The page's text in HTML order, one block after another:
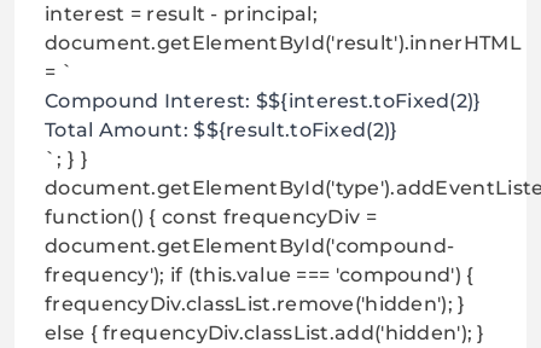
interest = result - principal;
document.getElementById('result').innerHTML
= `
Compound Interest: $${interest.toFixed(2)}
Total Amount: $${result.toFixed(2)}
`; } }
function() { const frequencyDiv =
document.getElementById('compound-
frequency'); if (this.value === 'compound') {
frequencyDiv.classList.remove('hidden'); }
else { frequencyDiv.classList.add('hidden'); }